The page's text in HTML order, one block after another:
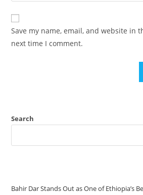
Save my name, email, and website in
next time I comment.
Search
Bahir Dar Stands Out as One of Ethiopia’s